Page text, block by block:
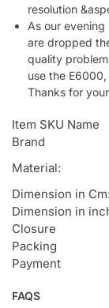
resolution
As our
are dropped
quality
use the
Thanks for
Item SKU Name
Brand
Material:
Dimension in Cm:
Dimension in
Closure
Packing
Payment
FAQS